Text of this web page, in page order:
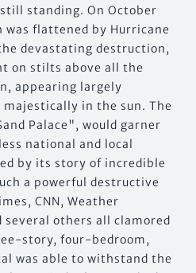
standing. On October
was flattened by Hurricane
devastating destruction,
on stilts above all the
appearing largely
majestically in the sun. The
Palace", would garner
national and local
by its story of incredible
a powerful destructive
CNN, Weather
several others all clamored
story, four-bedroom,
was able to withstand the